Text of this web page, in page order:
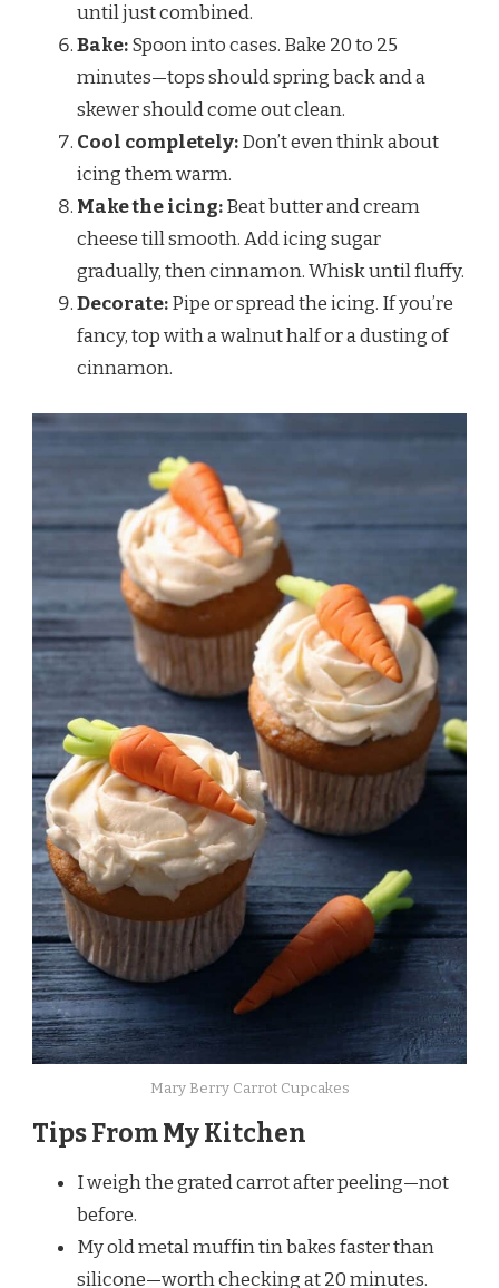
until just combined.
Bake:Spoon into cases. Bake 20 to 25
minutes—tops should spring back and a
skewer should come out clean.
Cool completely:Don’t even think about
icing them warm.
Make the icing:Beat butter and cream
cheese till smooth. Add icing sugar
gradually, then cinnamon. Whisk until fluffy.
Decorate:Pipe or spread the icing. If you’re
fancy, top with a walnut half or a dusting of
cinnamon.
Mary Berry Carrot Cupcakes
Tips From My Kitchen
I weigh the grated carrot after peeling—not
before.
My old metal muffin tin bakes faster than
silicone—worth checking at 20 minutes.